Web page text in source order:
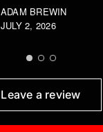
ADAM BREWIN
JULY 2, 2026
Leave a review